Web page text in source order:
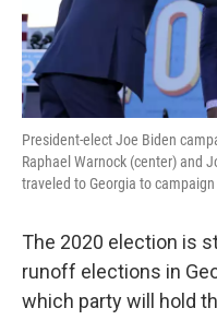
President-elect Joe Biden
Raphael Warnock (center) and
traveled to Georgia to
The 2020 election is
runoff elections in
which party will hold